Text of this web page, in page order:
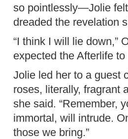
so pointlessly—Jolie
dreaded the revelation
“I think I will lie down,”
expected the Afterlife
Jolie led her to a guest
roses, literally, fragrant
she said. “Remember,
immortal, will intrude.
those we bring.”